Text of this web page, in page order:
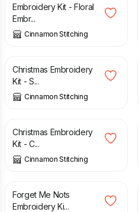
Embroidery Kit - Floral
Embr...
Cinnamon Stitching
£
Christmas Embroidery
Kit - S...
Cinnamon Stitching
£
Christmas Embroidery
Kit - C...
Cinnamon Stitching
£
Forget Me Nots
Embroidery Ki...